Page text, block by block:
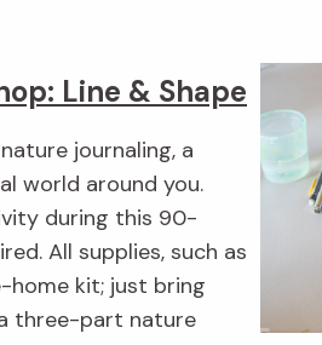
Line & Shape
journaling, a
world around you.
during this 90-
All supplies, such as
home kit; just bring
three-part nature